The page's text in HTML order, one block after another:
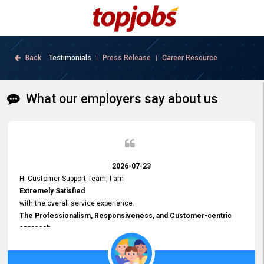
Back Testimonials | Press Release Career Resource
What our employers say about us
2026-07-23
Hi Customer Support Team, I am
Extremely Satisfied
with the overall service experience.
The Professionalism, Responsiveness, and Customer-centric
approach
demonstrated by your team have been truly commendable. What
impressed me most was the